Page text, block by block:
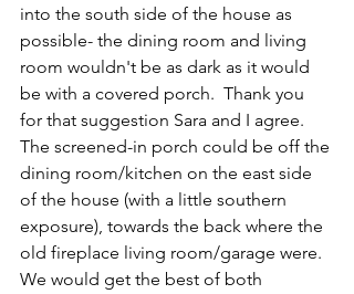
into the south side of the house as
possible- the dining room and living
room wouldn't be as dark as it would
be with a covered porch.  Thank you
for that suggestion Sara and I agree.
The screened-in porch could be off the
dining room/kitchen on the east side
of the house (with a little southern
exposure), towards the back where the
old fireplace living room/garage were.
We would get the best of both